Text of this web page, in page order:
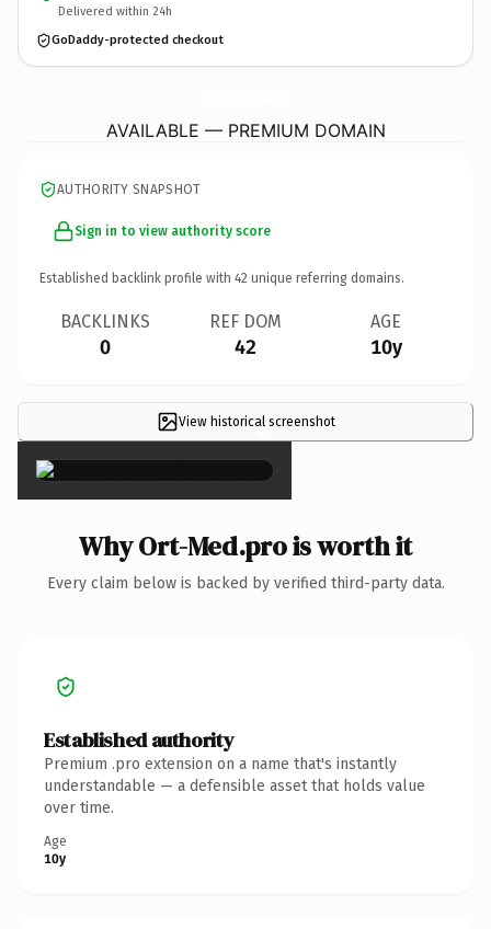
Delivered within 24h
GoDaddy-protected checkout
AVAILABLE — PREMIUM DOMAIN
AUTHORITY SNAPSHOT
Sign in to view authority score
Established backlink profile with 42 unique referring domains.
BACKLINKS
0
REF DOM
42
AGE
10y
View historical screenshot
×
Why Ort-Med.pro is worth it
Every claim below is backed by verified third-party data.
Established authority
Premium .pro extension on a name that's instantly
understandable — a defensible asset that holds value
over time.
Age
10y